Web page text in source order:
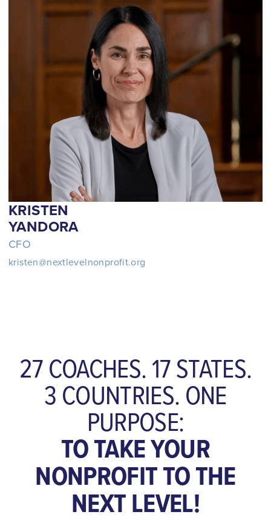
KRISTEN
YANDORA
CFO
kristen@nextlevelnonprofit.org
27 COACHES. 17 STATES.
3 COUNTRIES. ONE
PURPOSE:
TO TAKE YOUR
NONPROFIT TO THE
NEXT LEVEL!